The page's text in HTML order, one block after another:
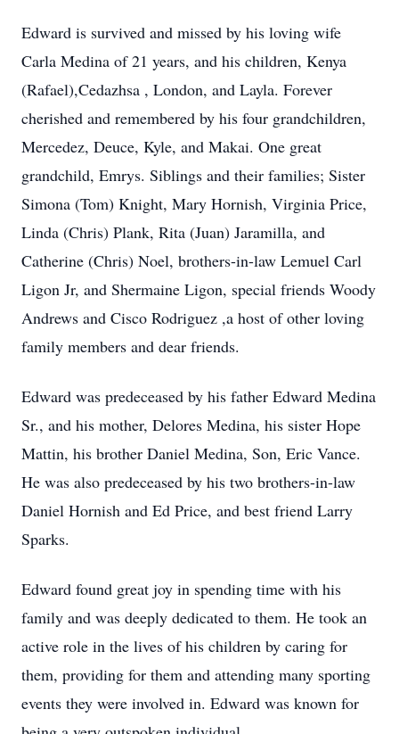
Edward is survived and missed by his loving wife
Carla Medina of 21 years, and his children, Kenya
(Rafael),Cedazhsa , London, and Layla. Forever
cherished and remembered by his four grandchildren,
Mercedez, Deuce, Kyle, and Makai. One great
grandchild, Emrys. Siblings and their families; Sister
Simona (Tom) Knight, Mary Hornish, Virginia Price,
Linda (Chris) Plank, Rita (Juan) Jaramilla, and
Catherine (Chris) Noel, brothers-in-law Lemuel Carl
Ligon Jr, and Shermaine Ligon, special friends Woody
Andrews and Cisco Rodriguez ,a host of other loving
family members and dear friends.
Edward was predeceased by his father Edward Medina
Sr., and his mother, Delores Medina, his sister Hope
Mattin, his brother Daniel Medina, Son, Eric Vance.
He was also predeceased by his two brothers-in-law
Daniel Hornish and Ed Price, and best friend Larry
Sparks.
Edward found great joy in spending time with his
family and was deeply dedicated to them. He took an
active role in the lives of his children by caring for
them, providing for them and attending many sporting
events they were involved in. Edward was known for